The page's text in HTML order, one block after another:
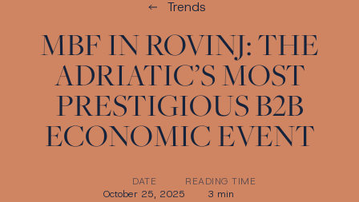
Trends
MBF IN ROVINJ: THE
ADRIATIC’S MOST
PRESTIGIOUS B2B
ECONOMIC EVENT
DATE
October 25, 2025
READING TIME
3 min